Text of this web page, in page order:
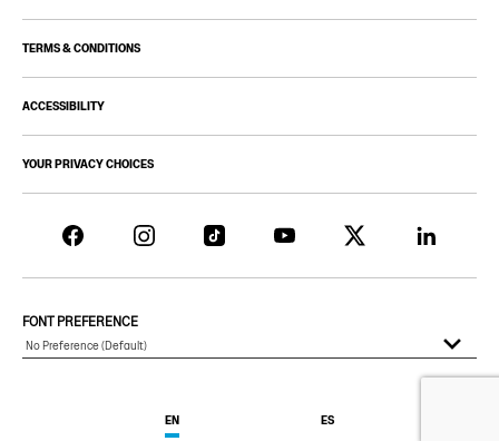
TERMS & CONDITIONS
ACCESSIBILITY
YOUR PRIVACY CHOICES
EN ES
FONT PREFERENCE